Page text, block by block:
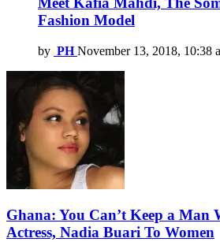
Fashion Model
by PH November 13, 2018, 10:38
Ghana: You Can’t Keep a Man
Actress, Nadia Buari To Women